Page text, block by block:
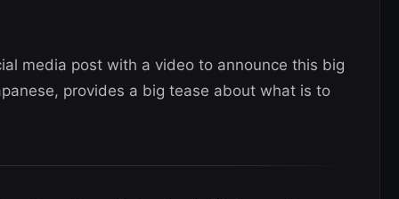
media post with a video to announce this big
provides a big tease about what is to